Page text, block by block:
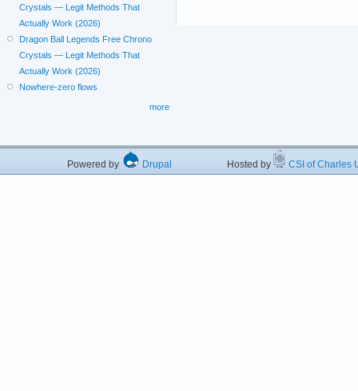
Crystals — Legit Methods That
Actually Work (2026)
Dragon Ball Legends Free Chrono
Crystals — Legit Methods That
Actually Work (2026)
Nowhere-zero flows
more
Powered by Drupal Hosted by CSI of Charles